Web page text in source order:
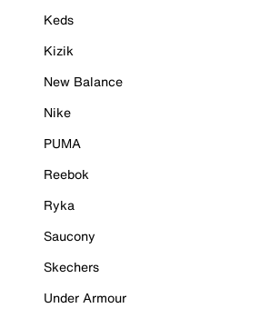
Keds
Kizik
New Balance
Nike
PUMA
Reebok
Ryka
Saucony
Skechers
Under Armour